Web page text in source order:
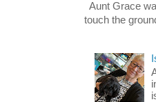
Aunt Grace
touch the